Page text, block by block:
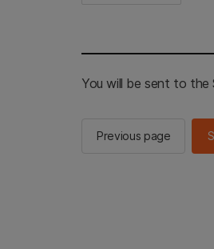
You will be sent to the
Previous page